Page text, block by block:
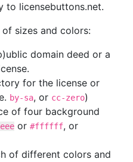
to licensebuttons.net.
sizes and colors:
domain deed or a
for the license or
by-sa, or cc-zero)
of four background
or #ffffff, or
of different colors and